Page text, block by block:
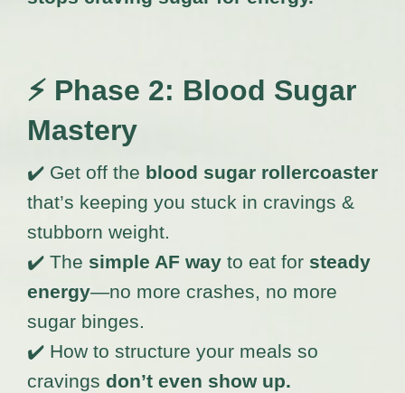
⚡ Phase 2: Blood Sugar
Mastery
✔️ Get off the blood sugar rollercoaster
that’s keeping you stuck in cravings &
stubborn weight.
✔️ The simple AF way to eat for steady
energy—no more crashes, no more
sugar binges.
✔️ How to structure your meals so
cravings don’t even show up.